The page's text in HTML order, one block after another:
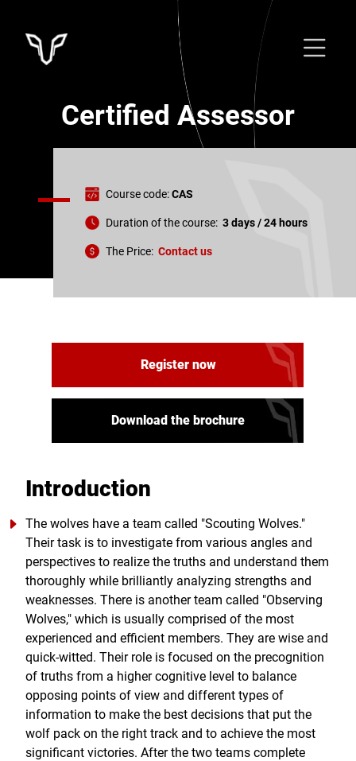
Certified Assessor
Course code:CAS
Duration of the course: 3days /24 hours
The Price: Contact us
Register now
Download the brochure
Introduction
The wolves have a team called "Scouting Wolves."
Their task is to investigate from various angles and
perspectives to realize the truths and understand them
thoroughly while brilliantly analyzing strengths and
weaknesses. There is another team called "Observing
Wolves," which is usually comprised of the most
experienced and efficient members. They are wise and
quick-witted. Their role is focused on the precognition
of truths from a higher cognitive level to balance
opposing points of view and different types of
information to make the best decisions that put the
wolf pack on the right track and to achieve the most
significant victories. After the two teams complete